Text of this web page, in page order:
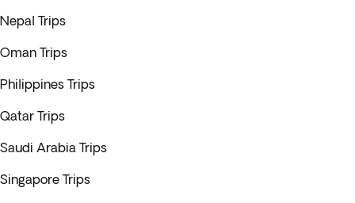
Nepal Trips
Oman Trips
Philippines Trips
Qatar Trips
Saudi Arabia Trips
Singapore Trips